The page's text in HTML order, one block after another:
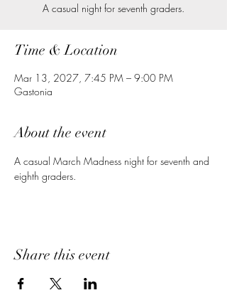
A casual night for seventh graders.
Time & Location
Mar 13, 2027, 7:45 PM – 9:00 PM
Gastonia
About the event
A casual March Madness night for seventh and
eighth graders.
Share this event